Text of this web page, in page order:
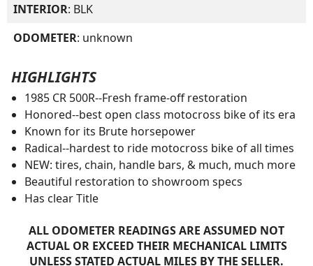
INTERIOR: BLK
ODOMETER: unknown
HIGHLIGHTS
1985 CR 500R--Fresh frame-off restoration
Honored--best open class motocross bike of its era
Known for its Brute horsepower
Radical--hardest to ride motocross bike of all times
NEW: tires, chain, handle bars, & much, much more
Beautiful restoration to showroom specs
Has clear Title
ALL ODOMETER READINGS ARE ASSUMED NOT
ACTUAL OR EXCEED THEIR MECHANICAL LIMITS
UNLESS STATED ACTUAL MILES BY THE SELLER.